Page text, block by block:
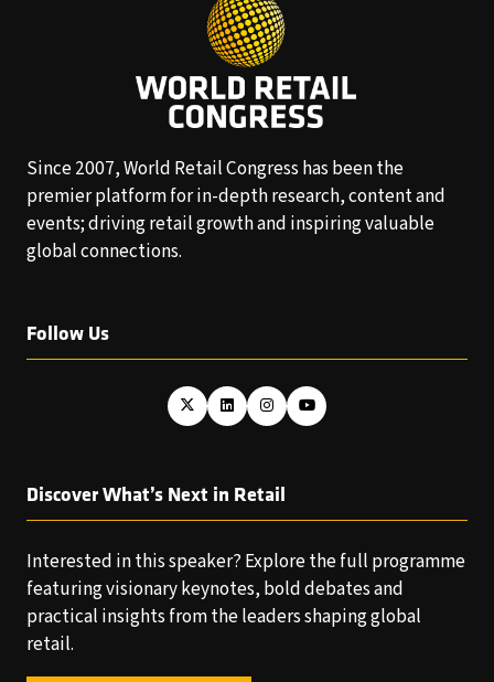
Since 2007, World Retail Congress has been the
premier platform for in-depth research, content and
events; driving retail growth and inspiring valuable
global connections.
Follow Us
Discover What’s Next in Retail
Interested in this speaker? Explore the full programme
featuring visionary keynotes, bold debates and
practical insights from the leaders shaping global
retail.